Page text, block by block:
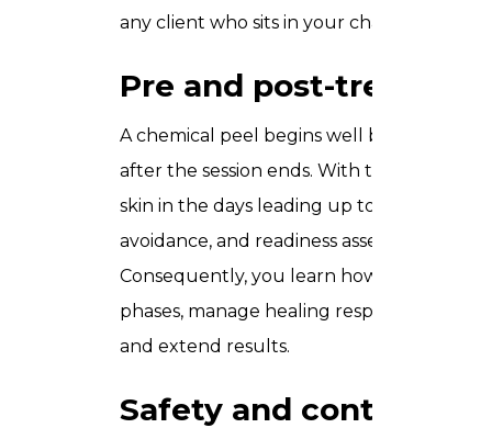
any client who sits in your chair.
Pre and post-
A chemical peel begins well before the
after the session ends. With that in mind,
skin in the days leading up to treatment
avoidance, and readiness assessment.
Consequently, you learn how to support
phases, manage healing responses, and
and extend results.
Safety and